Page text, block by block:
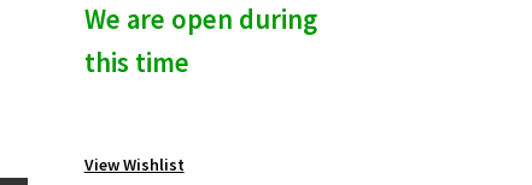
We are open during
this time
View Wishlist